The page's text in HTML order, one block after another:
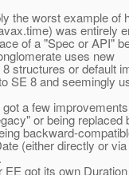
the worst example of
was entirely
of a "Spec or API"
uses new
structures or default
SE 8 and seemingly
a few
or being replaced
backward-
(either directly or via
got its own